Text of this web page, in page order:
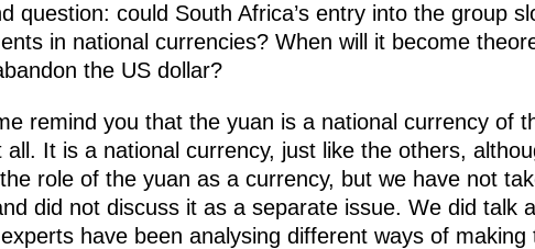
question: could South Africa’s entry into the group
in national currencies? When will it become
the US dollar?
remind you that the yuan is a national currency of
It is a national currency, just like the others,
role of the yuan as a currency, but we have not
did not discuss it as a separate issue. We did talk
have been analysing different ways of making